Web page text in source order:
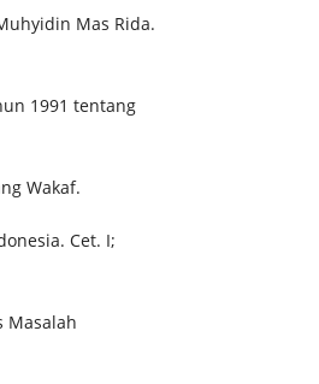
Mas Rida.
1991 tentang
Wakaf.
Cet. I;
Masalah